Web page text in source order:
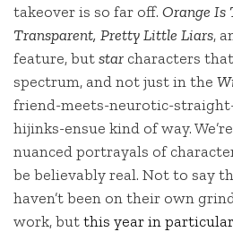
takeover is so far off. Orange Is
Transparent, Pretty Little Liars,
feature, butstar characters
spectrum, and not just in the
friend-meets-neurotic-
hijinks-ensue kind of way.
nuanced portrayals of
be believably real. Not to say
haven’t been on their own
work, butthis year in particular